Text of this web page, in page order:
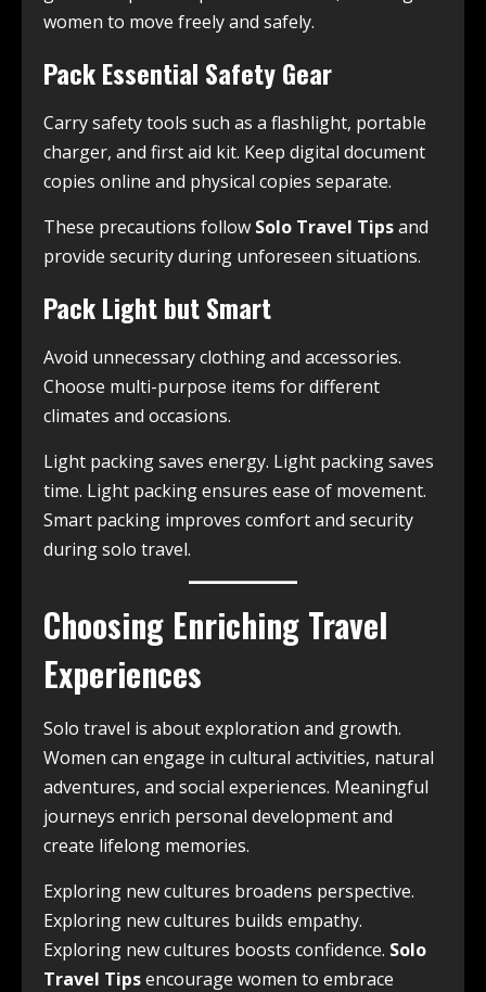
women to move freely and safely.
Pack Essential Safety Gear
Carry safety tools such as a flashlight, portable
charger, and first aid kit. Keep digital document
copies online and physical copies separate.
These precautions follow Solo Travel Tipsand
provide security during unforeseen situations.
Pack Light but Smart
Avoid unnecessary clothing and accessories.
Choose multi-purpose items for different
climates and occasions.
Light packing saves energy. Light packing saves
time. Light packing ensures ease of movement.
Smart packing improves comfort and security
during solo travel.
Choosing Enriching Travel
Experiences
Solo travel is about exploration and growth.
Women can engage in cultural activities, natural
adventures, and social experiences. Meaningful
journeys enrich personal development and
create lifelong memories.
Exploring new cultures broadens perspective.
Exploring new cultures builds empathy.
Exploring new cultures boosts confidence. Solo
Travel Tipsencourage women to embrace